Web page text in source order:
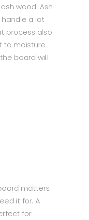
wood. Ash
a lot
process also
to moisture
board will
matters
it for. A
for